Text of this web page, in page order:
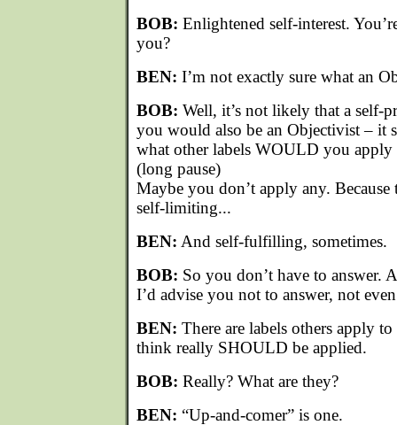
BOB: Enlightened self-interest.
you?
BEN: I’m not exactly sure what an
BOB: Well, it’s not likely that a self-
you would also be an Objectivist – it
what other labels WOULD you apply
(long pause)
Maybe you don’t apply any.
self-limiting...
BEN: And self-fulfilling, sometimes.
BOB: So you don’t have to answer.
I’d advise you not to answer, not
BEN: There are labels others apply
think really SHOULD be applied.
BOB: Really? What are they?
BEN: “Up-and-comer” is one.